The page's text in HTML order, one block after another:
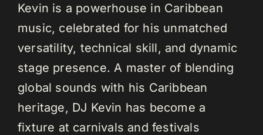
Kevin is a powerhouse in Caribbean
music, celebrated for his unmatched
versatility, technical skill, and dynamic
stage presence. A master of blending
global sounds with his Caribbean
heritage, DJ Kevin has become a
fixture at carnivals and festivals